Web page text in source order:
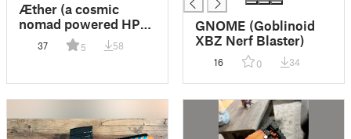
Æther (a cosmic
nomad powered HPA
semi-auto nerf
blaster)
37 5 58
GNOME (Goblinoid
XBZ Nerf Blaster)
16 0 34